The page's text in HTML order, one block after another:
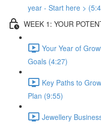
year - Start here >
WEEK 1: YOUR
Your Year of
Goals (4:27)
Key Paths to
Plan (9:55)
Jewellery